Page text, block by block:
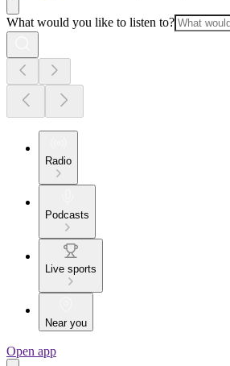
What would you like to listen to?
Radio
Podcasts
Live sports
Near you
Open app